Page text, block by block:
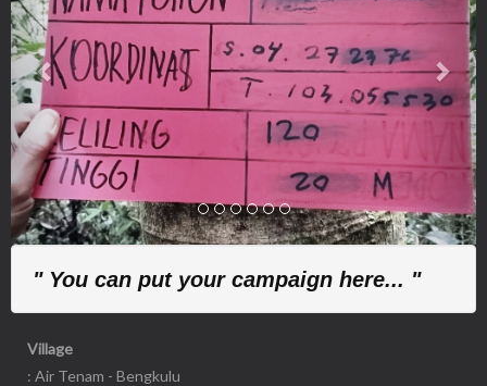
" You can put your campaign here... "
Village
: Air Tenam - Bengkulu